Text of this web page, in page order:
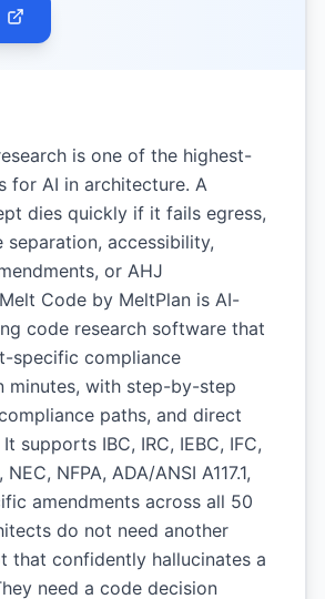
is one of the highest-
for AI in architecture. A
dies quickly if it fails egress,
separation, accessibility,
or AHJ
Code by MeltPlan is AI-
code research software that
specific compliance
minutes, with step-by-step
paths, and direct
supports IBC, IRC, IEBC, IFC,
NFPA, ADA/ANSI A117.1,
amendments across all 50
do not need another
that confidently hallucinates a
need a code decision